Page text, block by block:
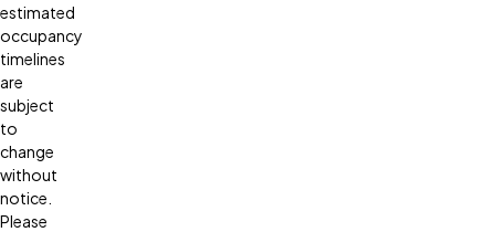
estimated
occupancy
timelines
are
subject
to
change
without
notice.
Please